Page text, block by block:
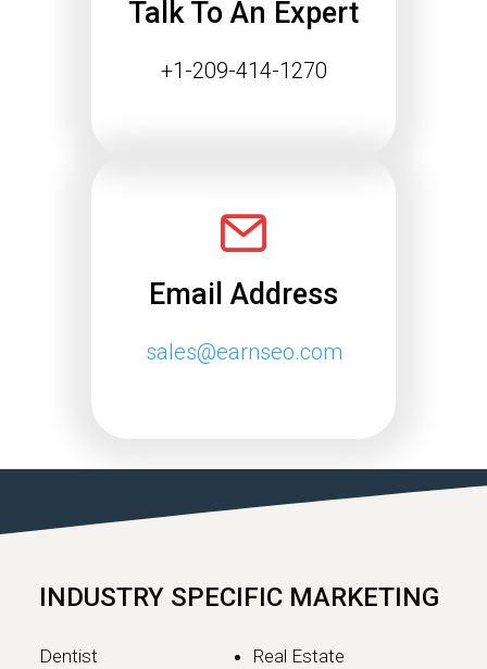
Google has officially completed the
Continue reading
Talk To An Expert
+1-209-414-1270
Email Address
sales@earnseo.com
INDUSTRY SPECIFIC MARKETING
Dentist
Real Estate